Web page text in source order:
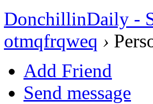
DonchillinDaily -
otmqfrqweq ›
Add Friend
Send message